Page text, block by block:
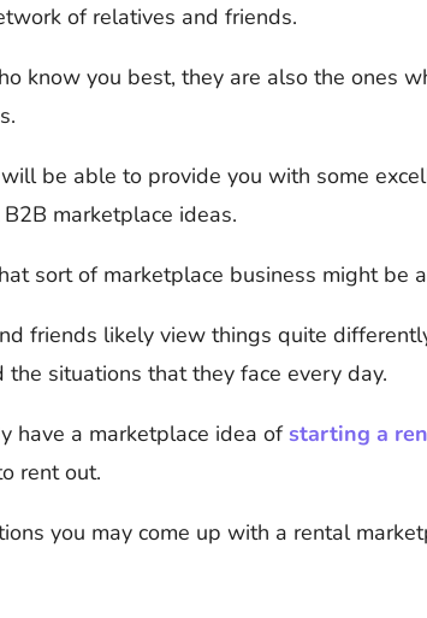
of relatives and friends.
know you best, they are also the ones
be able to provide you with some
marketplace ideas.
sort of marketplace business might be
friends likely view things quite
the situations that they face every day.
have a marketplace idea ofstarting a
rent out.
you may come up with a rental